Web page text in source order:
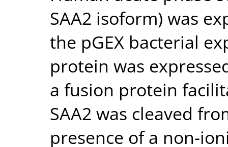
SAA2 isoform) was
the pGEX bacterial
protein was
a fusion protein
SAA2 was cleaved
presence of a non-